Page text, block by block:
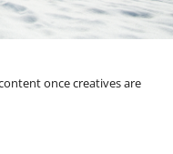
once creatives are